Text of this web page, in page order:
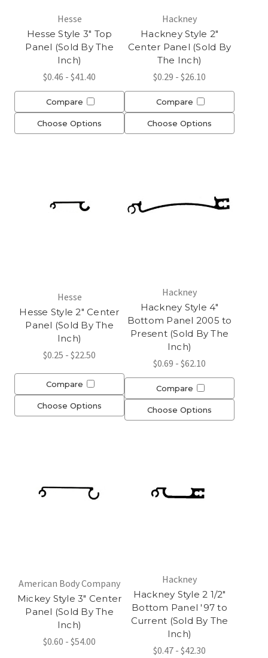
Hesse
Hesse Style 3" Top
Panel (Sold By The
Inch)
$0.46 - $41.40
Compare
Choose Options
Hackney
Hackney Style 2"
Center Panel (Sold By
The Inch)
$0.29 - $26.10
Compare
Choose Options
Hesse
Hesse Style 2" Center
Panel (Sold By The
Inch)
$0.25 - $22.50
Compare
Choose Options
Hackney
Hackney Style 4"
Bottom Panel 2005 to
Present (Sold By The
Inch)
$0.69 - $62.10
Compare
Choose Options
American Body Company
Mickey Style 3" Center
Panel (Sold By The
Inch)
$0.60 - $54.00
Hackney
Hackney Style 2 1/2"
Bottom Panel '97 to
Current (Sold By The
Inch)
$0.47 - $42.30